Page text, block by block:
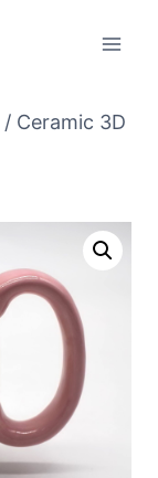
/ Ceramic 3D